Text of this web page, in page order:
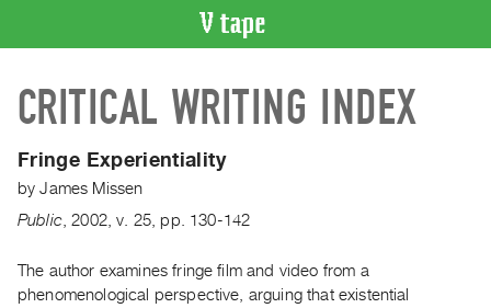
CATALOGUE
Search
Artist
Index
WHAT’S
CRITICAL WRITING INDEX
Fringe Experientiality
byJames Missen
Public,2002,v. 25 pp. 130-142
The author examines fringe film and video from a
phenomenological perspective, arguing that existential